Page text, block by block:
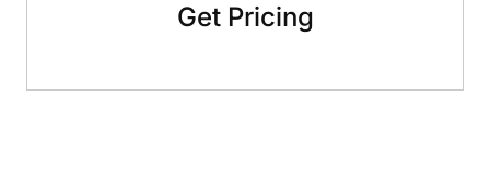
Get Pricing